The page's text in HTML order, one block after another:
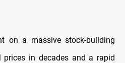
on a massive stock-building
in decades and a rapid